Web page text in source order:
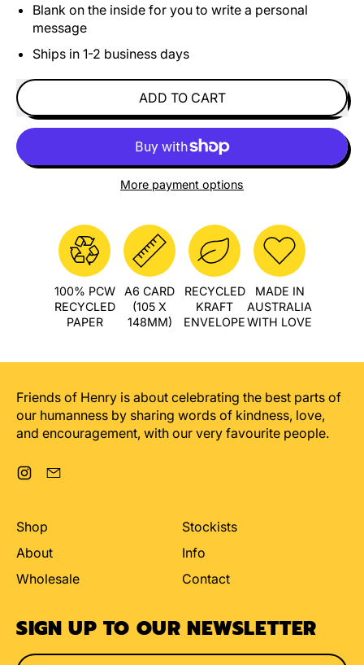
Blank on the inside for you to write a personal
message
Ships in 1-2 business days
ADD TO CART
More payment options
100% PCW
RECYCLED
PAPER
A6 CARD
(105 X
148MM)
RECYCLED
KRAFT
ENVELOPE
MADE IN
AUSTRALIA
WITH LOVE
Friends of Henry is about celebrating the best parts of
our humanness by sharing words of kindness, love,
and encouragement, with our very favourite people.
Instagram
Shop
About
Wholesale
Stockists
Info
Contact
SIGN UP TO OUR NEWSLETTER